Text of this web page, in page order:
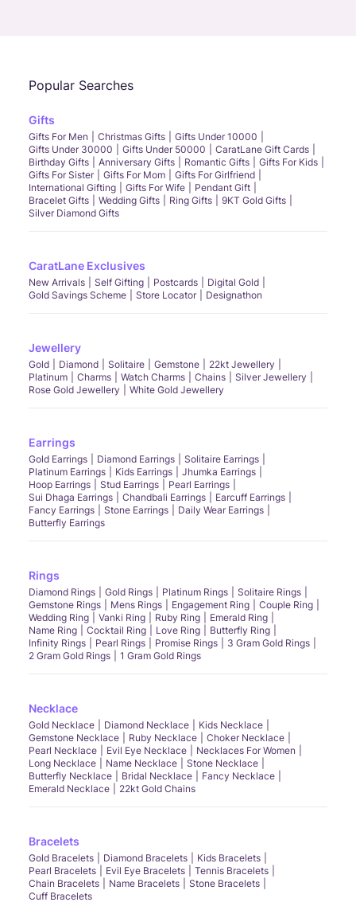
Popular Searches
Gifts
Gifts For Men Christmas Gifts
Gifts Under 10000
Gifts Under 30000
Gifts Under 50000
CaratLane Gift Cards
Birthday Gifts
Anniversary Gifts Romantic Gifts
Gifts For Kids
Gifts For Sister
Gifts For Mom
Gifts For Girlfriend
International Gifting
Gifts For Wife
Pendant Gift
Bracelet Gifts
Wedding Gifts Ring Gifts
9KT Gold Gifts
Silver Diamond Gifts
CaratLane Exclusives
New Arrivals Self Gifting Postcards
Digital Gold
Gold Savings Scheme
Store Locator Designathon
Jewellery
Gold Diamond Solitaire Gemstone
22kt Jewellery
Platinum
Charms Watch Charms Chains
Silver Jewellery
Rose Gold Jewellery
White Gold Jewellery
Earrings
Gold Earrings Diamond Earrings
Solitaire Earrings
Platinum Earrings
Kids Earrings
Jhumka Earrings
Hoop Earrings
Stud Earrings
Pearl Earrings
Sui Dhaga Earrings
Chandbali Earrings
Earcuff Earrings
Fancy Earrings
Stone Earrings
Daily Wear Earrings
Butterfly Earrings
Rings
Diamond Rings Gold Rings Platinum Rings
Solitaire Rings
Gemstone Rings
Mens Rings Engagement Ring
Couple Ring
Wedding Ring
Vanki Ring Ruby Ring
Emerald Ring
Name Ring
Cocktail Ring Love Ring
Butterfly Ring
Infinity Rings
Pearl Rings Promise Rings
3 Gram Gold Rings
2 Gram Gold Rings
1 Gram Gold Rings
Necklace
Gold Necklace Diamond Necklace
Kids Necklace
Gemstone Necklace
Ruby Necklace
Choker Necklace
Pearl Necklace
Evil Eye Necklace
Necklaces For Women
Long Necklace
Name Necklace
Stone Necklace
Butterfly Necklace
Bridal Necklace
Fancy Necklace
Emerald Necklace
22kt Gold Chains
Bracelets
Gold Bracelets Diamond Bracelets
Kids Bracelets
Pearl Bracelets
Evil Eye Bracelets
Tennis Bracelets
Chain Bracelets
Name Bracelets
Stone Bracelets
Cuff Bracelets